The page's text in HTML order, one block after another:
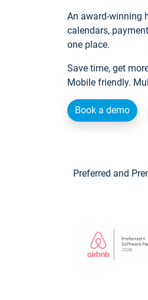
An award-winning
calendars,
one place.
Save time, get
Mobile friendly.
Book a demo
Preferred and